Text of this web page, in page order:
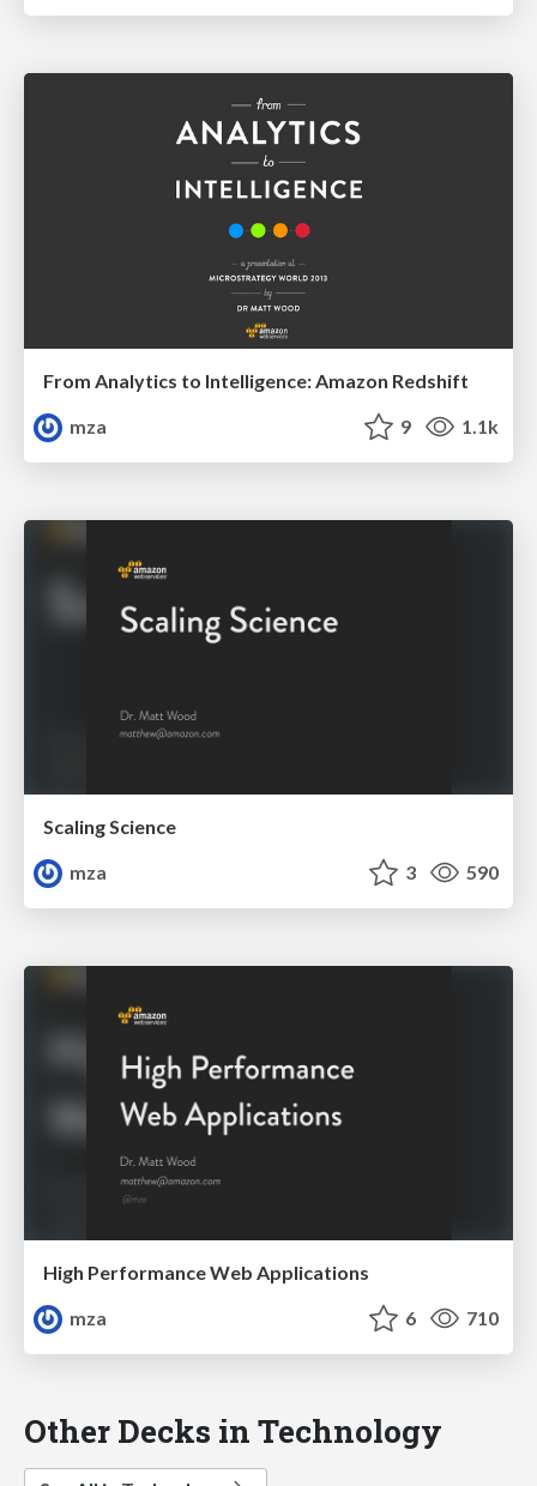
From Analytics to Intelligence: Amazon Redshift
mza
9 1.1k
Scaling Science
mza
3 590
High Performance Web Applications
mza
6 710
Other Decks in Technology